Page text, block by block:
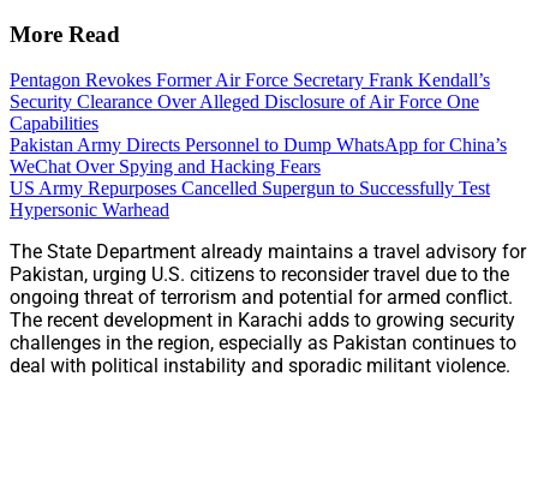
More Read
Pentagon Revokes Former Air Force Secretary Frank Kendall’s
Security Clearance Over Alleged Disclosure of Air Force One
Capabilities
Pakistan Army Directs Personnel to Dump WhatsApp for China’s
WeChat Over Spying and Hacking Fears
US Army Repurposes Cancelled Supergun to Successfully Test
Hypersonic Warhead
The State Department already maintains a travel advisory for
Pakistan, urging U.S. citizens to reconsider travel due to the
ongoing threat of terrorism and potential for armed conflict.
The recent development in Karachi adds to growing security
challenges in the region, especially as Pakistan continues to
deal with political instability and sporadic militant violence.